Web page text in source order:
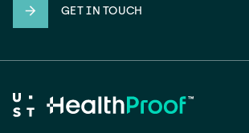
GET IN TOUCH